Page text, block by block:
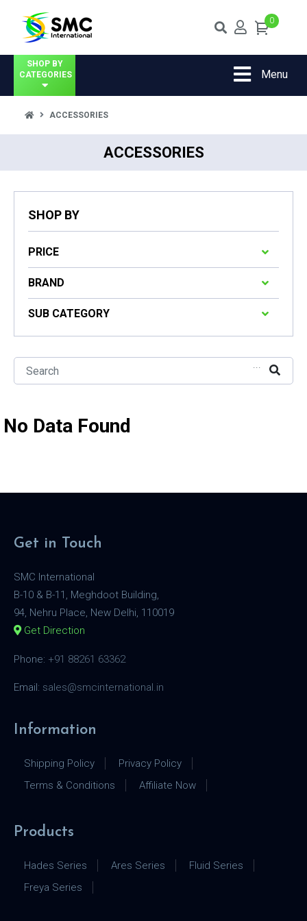
0
SHOP BY
CATEGORIES
Menu
ACCESSORIES
ACCESSORIES
SHOP BY
PRICE
BRAND
SUB CATEGORY
...
No Data Found
Get in Touch
SMC International
B-10 & B-11, Meghdoot Building,
94, Nehru Place, New Delhi, 110019
Get Direction
Phone: +91 88261 63362
Email: sales@smcinternational.in
Information
Shipping Policy
Privacy Policy
Terms & Conditions
Affiliate Now
Products
Hades Series Ares Series
Fluid Series
Freya Series